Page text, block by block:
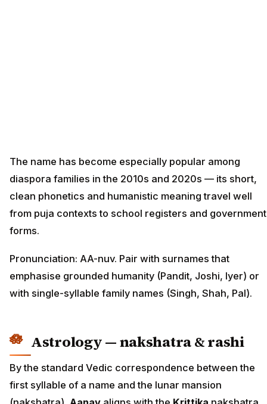
The name has become especially popular among
diaspora families in the 2010s and 2020s — its short,
clean phonetics and humanistic meaning travel well
from puja contexts to school registers and government
forms.
Pronunciation: AA-nuv. Pair with surnames that
emphasise grounded humanity (Pandit, Joshi, Iyer) or
with single-syllable family names (Singh, Shah, Pal).
Astrology — nakshatra & rashi
By the standard Vedic correspondence between the
first syllable of a name and the lunar mansion